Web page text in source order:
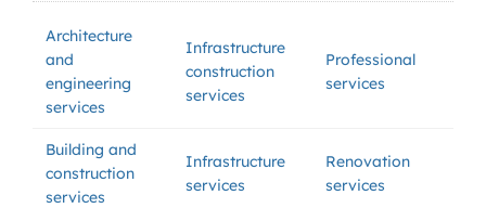
Architecture
and
engineering
services
Infrastructure
construction
services
Professional
services
Building and
construction
services
Infrastructure
services
Renovation
services